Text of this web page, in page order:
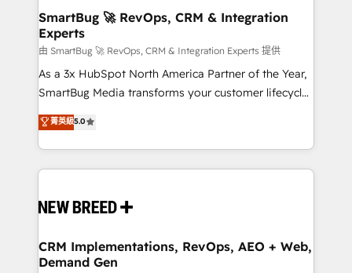
Scalable Architecture: Zero-technical-debt setup
across all Hubs, validated by our 7 HubSpot
Accreditations. AI-Powered RevOps: Breeze AI,
custom AI agents, and high-integrity migrations for
total reporting clarity. Security & Compliance: SOC 2
security. 🏆 Why Bluleadz? GTM OS Partner | 16+
Years Experience | 1,000+ Five-Star Reviews
SmartBug 🚀 RevOps, CRM & Integration
Experts
由 SmartBug 🚀 RevOps, CRM & Integration Experts 提供
As a 3x HubSpot North America Partner of the Year,
SmartBug Media transforms your customer lifecycle
into a revenue engine. Our unified ecosystem
includes specialized divisions Globalia (AI &
Software) and Point Success Media (Paid Media),
making this the official home for all three brands. 🔄
and system integrations powered by Globalia’s
trainers to drive platform adoption. 📈 Revenue
Generation - Full-funnel marketing and high-
菁英級5.0
CRM Implementations, RevOps, AEO + Web,
Demand Gen